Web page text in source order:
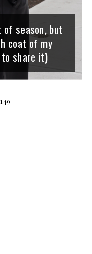
season, but
coat of my
share it)